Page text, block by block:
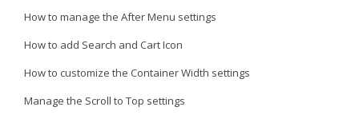
How to manage the After Menu settings
How to add Search and Cart Icon
How to customize the Container Width settings
Manage the Scroll to Top settings